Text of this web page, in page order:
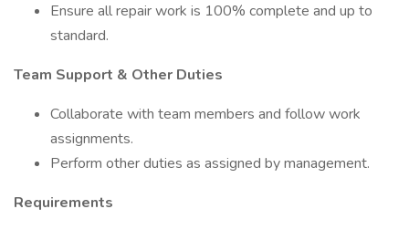
Ensure all repair work is 100% complete and up to
standard.
Team Support & Other Duties
Collaborate with team members and follow work
assignments.
Perform other duties as assigned by management.
Requirements